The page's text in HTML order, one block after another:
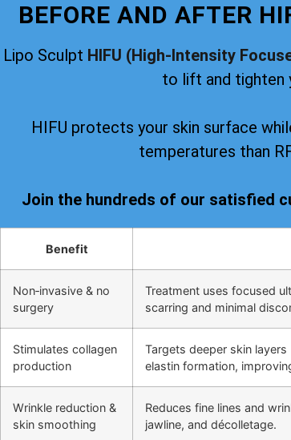
BEFORE AND AFTER
Lipo Sculpt HIFU (High-Intensity
to lift and tighten
HIFU protects your skin surface
temperatures than
Join the hundreds of our satisfied
Benefit
Non‑invasive & no
surgery
Treatment uses focused
scarring and minimal
Stimulates collagen
production
Targets deeper skin
elastin formation,
Wrinkle reduction &
skin smoothing
Reduces fine lines and
jawline, and décolletage.